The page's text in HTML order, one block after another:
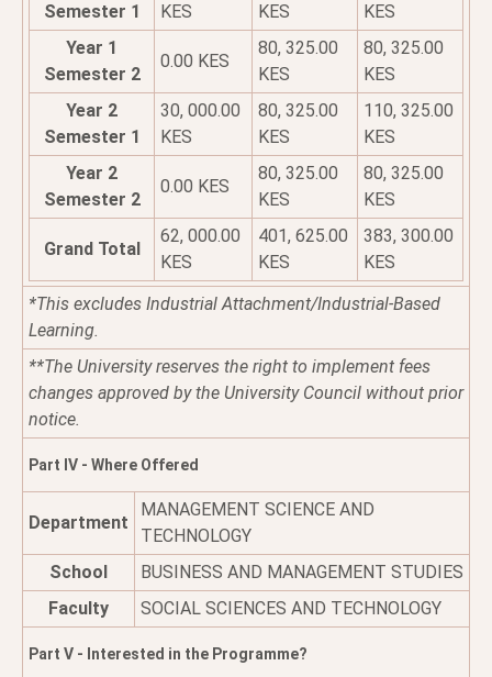
Semester 1
KES
KES
KES
Year 1
Semester 2
0.00 KES
80, 325.00
KES
80, 325.00
KES
Year 2
Semester 1
30, 000.00
KES
80, 325.00
KES
110, 325.00
KES
Year 2
Semester 2
0.00 KES
80, 325.00
KES
80, 325.00
KES
Grand Total
62, 000.00
KES
401, 625.00
KES
383, 300.00
KES
*This excludes Industrial Attachment/Industrial-Based
Learning.
**The University reserves the right to implement fees
changes approved by the University Council without prior
notice.
Part IV - Where Offered
Department
MANAGEMENT SCIENCE AND
TECHNOLOGY
School
BUSINESS AND MANAGEMENT STUDIES
Faculty
SOCIAL SCIENCES AND TECHNOLOGY
Part V - Interested in the Programme?